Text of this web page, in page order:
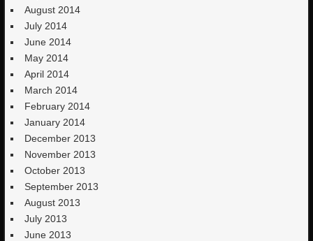
August 2014
July 2014
June 2014
May 2014
April 2014
March 2014
February 2014
January 2014
December 2013
November 2013
October 2013
September 2013
August 2013
July 2013
June 2013